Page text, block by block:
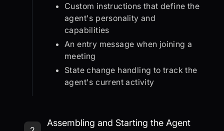
Custom instructions that define the
agent's personality and
capabilities
An entry message when joining a
meeting
State change handling to track the
agent's current activity
Step 2: Assembling and Starting
Assembling and Starting the Agent